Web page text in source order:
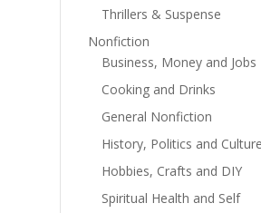
Thrillers & Suspense
Nonfiction
Business, Money and Jobs
Cooking and Drinks
General Nonfiction
History, Politics and Culture
Hobbies, Crafts and DIY
Spiritual Health and Self